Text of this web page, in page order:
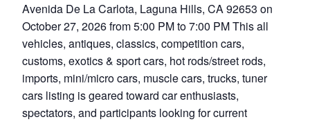
Avenida De La Carlota, Laguna Hills, CA 92653 on
October 27, 2026 from 5:00 PM to 7:00 PM This all
vehicles, antiques, classics, competition cars,
customs, exotics & sport cars, hot rods/street rods,
imports, mini/micro cars, muscle cars, trucks, tuner
cars listing is geared toward car enthusiasts,
spectators, and participants looking for current